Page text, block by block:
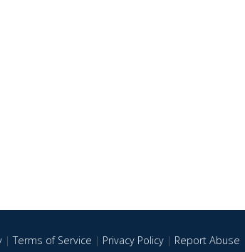
|Terms of Service | Privacy Policy| Report Abuse